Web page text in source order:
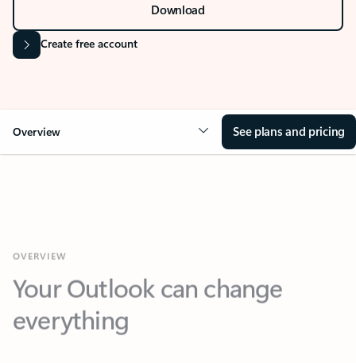
Download
Create free account
Overview See plans and pricing
Your Outlook can change
everything